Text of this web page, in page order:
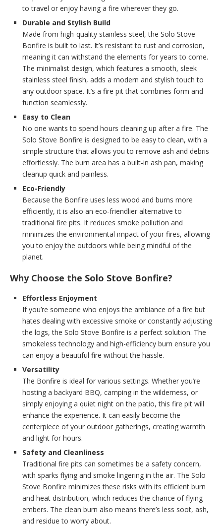
to travel or enjoy having a fire wherever they go.
Durable and Stylish Build
Made from high-quality stainless steel, the Solo Stove
Bonfire is built to last. It’s resistant to rust and corrosion,
meaning it can withstand the elements for years to come.
The minimalist design, which features a smooth, sleek
stainless steel finish, adds a modern and stylish touch to
any outdoor space. It’s a fire pit that combines form and
function seamlessly.
Easy to Clean
No one wants to spend hours cleaning up after a fire. The
Solo Stove Bonfire is designed to be easy to clean, with a
simple structure that allows you to remove ash and debris
effortlessly. The burn area has a built-in ash pan, making
cleanup quick and painless.
Eco-Friendly
Because the Bonfire uses less wood and burns more
efficiently, it is also an eco-friendlier alternative to
traditional fire pits. It reduces smoke pollution and
minimizes the environmental impact of your fires, allowing
you to enjoy the outdoors while being mindful of the
planet.
Why Choose the Solo Stove Bonfire?
Effortless Enjoyment
If you’re someone who enjoys the ambiance of a fire but
hates dealing with excessive smoke or constantly adjusting
the logs, the Solo Stove Bonfire is a perfect solution. The
smokeless technology and high-efficiency burn ensure you
can enjoy a beautiful fire without the hassle.
Versatility
The Bonfire is ideal for various settings. Whether you’re
hosting a backyard BBQ, camping in the wilderness, or
simply enjoying a quiet night on the patio, this fire pit will
enhance the experience. It can easily become the
centerpiece of your outdoor gatherings, creating warmth
and light for hours.
Safety and Cleanliness
Traditional fire pits can sometimes be a safety concern,
with sparks flying and smoke lingering in the air. The Solo
Stove Bonfire minimizes these risks with its efficient burn
and heat distribution, which reduces the chance of flying
embers. The clean burn also means there’s less soot, ash,
and residue to worry about.